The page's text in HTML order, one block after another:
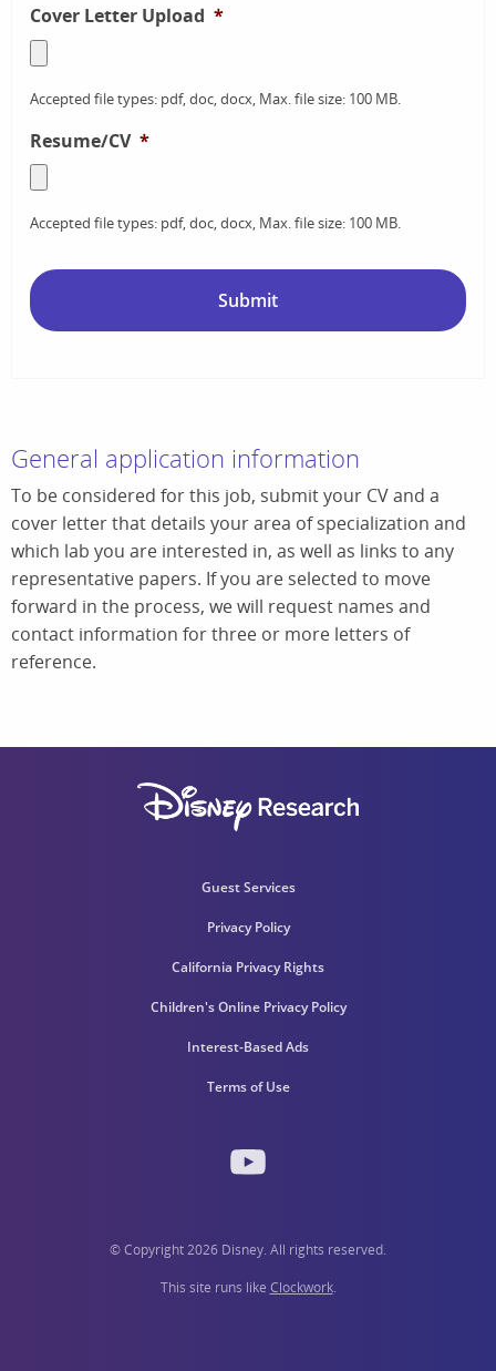
Cover Letter Upload *
Accepted file types: pdf, doc, docx, Max. file size: 100 MB.
Resume/CV *
Accepted file types: pdf, doc, docx, Max. file size: 100 MB.
General application information
To be considered for this job, submit your CV and a
cover letter that details your area of specialization and
which lab you are interested in, as well as links to any
representative papers. If you are selected to move
forward in the process, we will request names and
contact information for three or more letters of
reference.
Guest Services
Privacy Policy
California Privacy Rights
Children's Online Privacy Policy
Interest-Based Ads
Terms of Use
© Copyright 2026 Disney. All rights reserved.
This site runs like Clockwork.